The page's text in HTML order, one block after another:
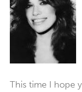
This time I hope